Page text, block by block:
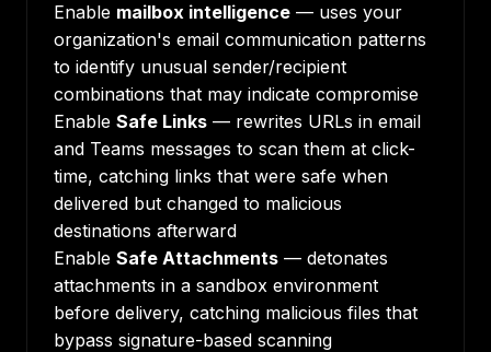
Enable mailbox intelligence — uses your
organization's email communication patterns
to identify unusual sender/recipient
combinations that may indicate compromise
Enable Safe Links — rewrites URLs in email
and Teams messages to scan them at click-
time, catching links that were safe when
delivered but changed to malicious
destinations afterward
Enable Safe Attachments — detonates
attachments in a sandbox environment
before delivery, catching malicious files that
bypass signature-based scanning